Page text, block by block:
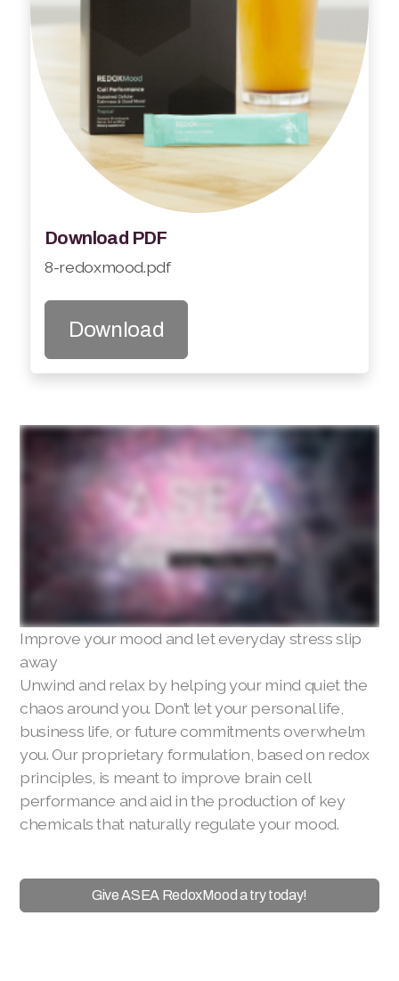
Download PDF
8-redoxmood.pdf
Download
Improve your mood and let everyday stress slip
away
Unwind and relax by helping your mind quiet the
chaos around you. Don’t let your personal life,
business life, or future commitments overwhelm
you. Our proprietary formulation, based on redox
principles, is meant to improve brain cell
performance and aid in the production of key
chemicals that naturally regulate your mood.
Give ASEA RedoxMood a try today!